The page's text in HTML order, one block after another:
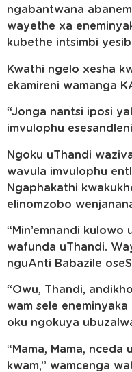
ngabantwana
wayethe xa
kubethe intsimbi
Kwathi ngelo xesha
ekamireni wamanga
“Jonga nantsi iposi
imvulophu
Ngoku uThandi
wavula imvulophu
Ngaphakathi
elinomzobo
“Min’emnandi kulowo
wafunda uThandi.
nguAnti Babazile
“Owu, Thandi,
wam sele
oku ngokuya
“Mama, Mama,
kwam,” wamcenga